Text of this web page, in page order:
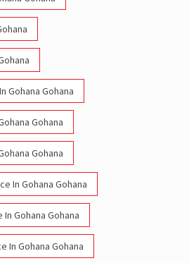
Gohana
Gohana
Gohana
In Gohana Gohana
Gohana Gohana
Gohana Gohana
Gohana Gohana
Gohana Gohana
Gohana Gohana